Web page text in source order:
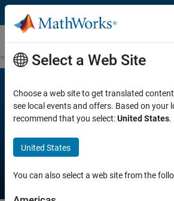
Skip to content
White Paper
How Engineering
Design
Select a Web Site
Choose a web site to get translated
see local events and offers. Based on your
recommend that you select:United States.
United States
You can also select a web site from the